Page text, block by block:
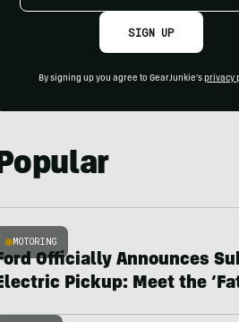
SIGN UP
By signing up you agree to GearJunkie's privacy
MOTORING
Officially Announces
Pickup: Meet the